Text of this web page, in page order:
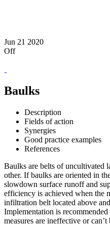
Jun 21 2020
Off
Baulks
Description
Fields of action
Synergies
Good practice examples
References
Baulks are belts of uncultivated
other. If baulks are oriented in
slowdown surface runoff and
efficiency is achieved when the
infiltration belt located above
Implementation is
measures are ineffective or